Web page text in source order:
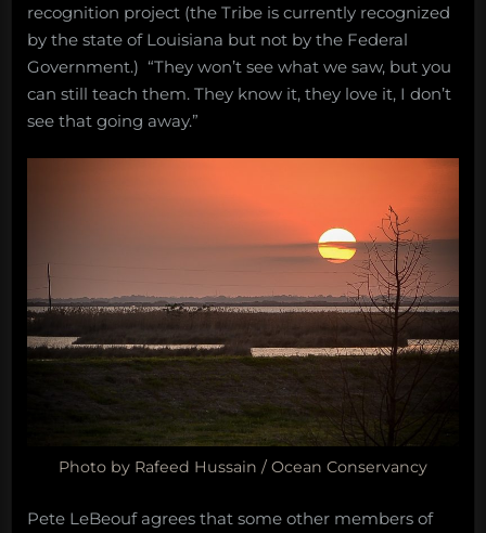
recognition project (the Tribe is currently recognized
by the state of Louisiana but not by the Federal
Government.) “They won’t see what we saw, but you
can still teach them. They know it, they love it, I don’t
see that going away.”
Photo by Rafeed Hussain / Ocean Conservancy
Pete LeBeouf agrees that some other members of